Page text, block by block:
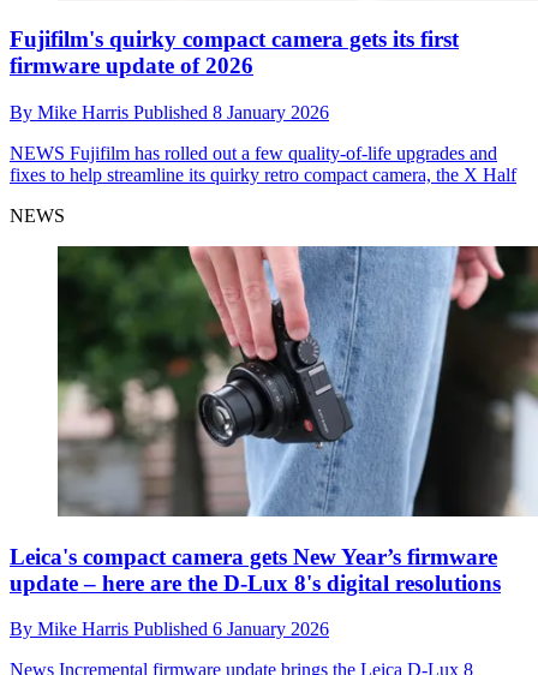
Fujifilm's quirky compact camera gets its first
firmware update of 2026
By Mike Harris Published 8 January 2026
NEWS Fujifilm has rolled out a few quality-of-life upgrades and
fixes to help streamline its quirky retro compact camera, the X Half
NEWS
Leica's compact camera gets New Year’s firmware
update – here are the D-Lux 8's digital resolutions
By Mike Harris Published 6 January 2026
News Incremental firmware update brings the Leica D-Lux 8